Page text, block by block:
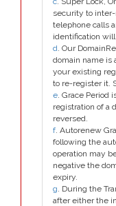
security to
telephone calls
identification
d. Our
domain name is
your existing
to re-register it.
e. Grace Period
registration of a
reversed.
f. Autorenew
following the
operation may
negative the
expiry.
g. During the
after either the